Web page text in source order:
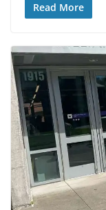
Read More